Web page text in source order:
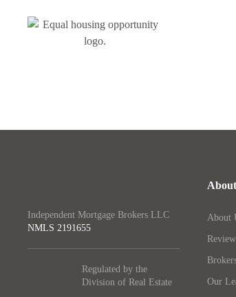
Independent Mortgage Brokers LLC
NMLS 2191655
Regulated by the
Division of Real Estate
About
About
Our